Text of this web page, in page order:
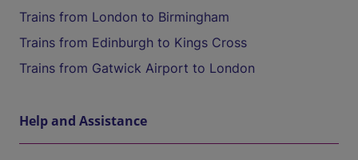
Trains from London to Birmingham
Trains from Edinburgh to Kings Cross
Trains from Gatwick Airport to London
Help and Assistance